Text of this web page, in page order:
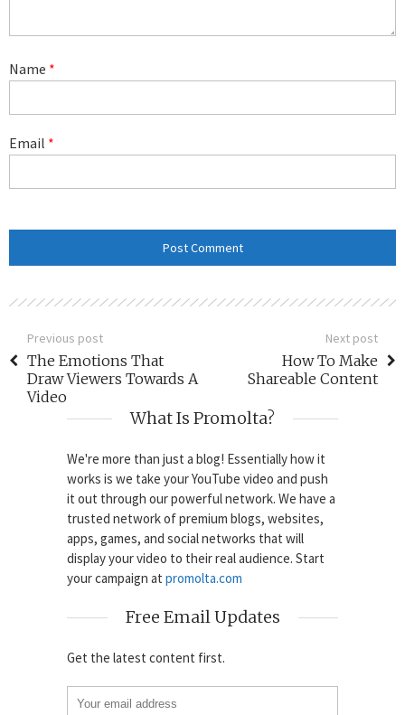
Name *
Email *
Previous post
The Emotions That
Draw Viewers Towards A
Video
Next post
How To Make
Shareable Content
What Is Promolta?
We're more than just a blog! Essentially how it
works is we take your YouTube video and push
it out through our powerful network. We have a
trusted network of premium blogs, websites,
apps, games, and social networks that will
display your video to their real audience. Start
your campaign at promolta.com
Free Email Updates
Get the latest content first.